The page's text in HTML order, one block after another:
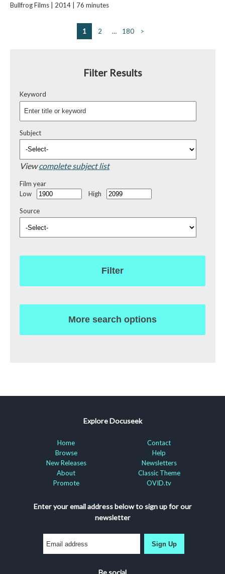
Bullfrog Films | 2014 | 76 minutes
1 2 … 180 >
Filter Results
Keyword
Subject
Viewcomplete subject list
Film year
Low
High
Source
Filter
More search options
Explore Docuseek
Home
Browse
New Releases
About
Promote
Contact
Help
Newsletters
Classic Theme
OVID.tv
Enter your email address below to sign up for our
newsletter
Sign Up
Be social